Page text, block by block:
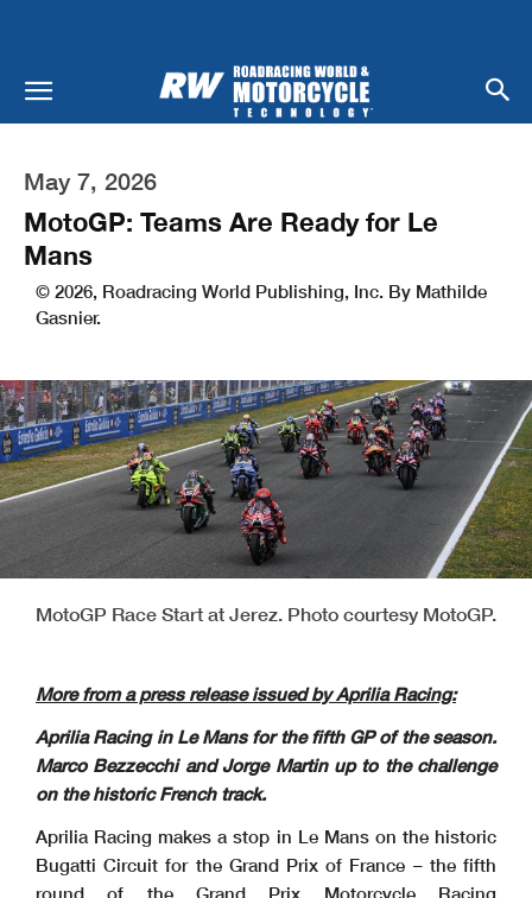
May 7, 2026
MotoGP: Teams Are Ready for Le
Mans
© 2026, Roadracing World Publishing, Inc. By Mathilde
Gasnier.
MotoGP Race Start at Jerez. Photo courtesy MotoGP.
More from a press release issued by Aprilia Racing:
Aprilia Racing in Le Mans for the fifth GP of the season.
Marco Bezzecchi and Jorge Martin up to the challenge
on the historic French track.
Aprilia Racing makes a stop in Le Mans on the historic
Bugatti Circuit for the Grand Prix of France – the fifth
round of the Grand Prix Motorcycle Racing